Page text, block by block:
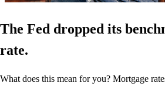
The Fed dropped its
rate.
What does this mean for you? Mortgage